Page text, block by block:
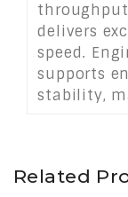
delivers
speed.
supports
stability,
Related